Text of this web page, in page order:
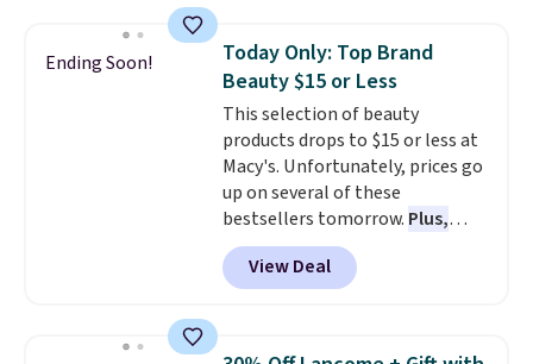
offerings include a variety of
beauty, skincare, and haircare
products from MAC, Eve Lom,
RMS Beauty, Kate Somerville,
and Fatboy.Plus, you'll snag a
free 4-piece Dior gift set when
you spend $175 on qualifying
products. The featured MAC
Connect In Colour Eye Shadow
Palette drops from $35 to
average of 4.7 out of 5 stars
Ending Soon!
Today Only: Top Brand
Beauty $15 or Less
This selection of beauty
products drops to $15 or less at
Macy's. Unfortunately, prices go
up on several of these
bestsellers tomorrow. Plus,
many items will ship to you for
free when you apply code
GLAM10 at checkout.
this MAC Pro Longwear Paint
View Deal